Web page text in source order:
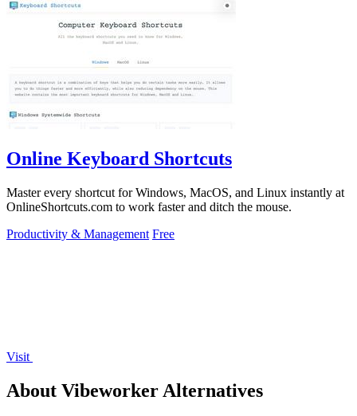
Online Keyboard Shortcuts
Master every shortcut for Windows, MacOS, and Linux instantly at
OnlineShortcuts.com to work faster and ditch the mouse.
Productivity & Management Free
Visit
About Vibeworker Alternatives